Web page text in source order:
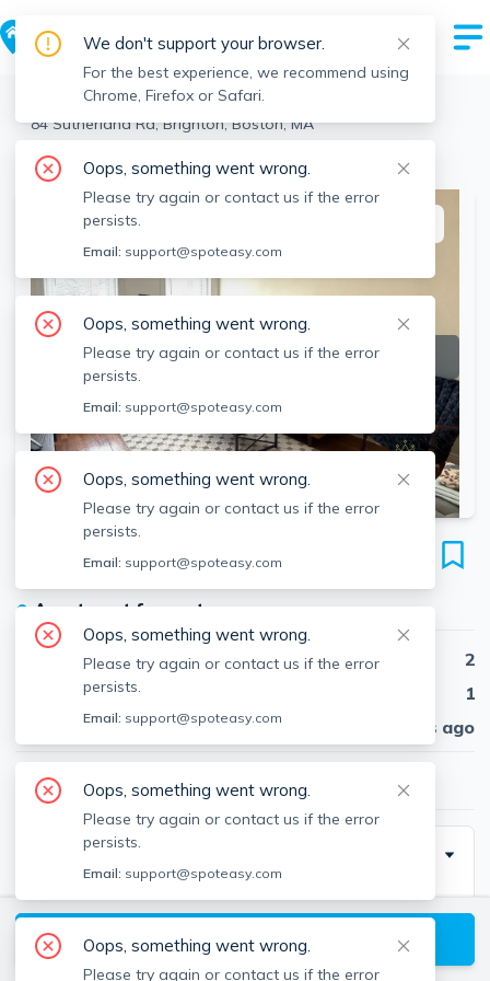
> Brighton >
84 Sutherland Rd, Brighton, Boston, MA
View the building page for this address
SEE ALL 10 PHOTOS
84 Sutherland Rd
Unit #2, Brighton, Boston, 02135
● Apartment for rent
Beds
2
Baths
1
Published
30 days ago
$3,025/ month
Description
NO FEE! Nestled in Brighton, this inviting 2-bedroom
apartment offers more than just a place to call home.
Step into a space adorned with hardwood floors
View available Boston listings
We don't support your browser.
For the best experience, we recommend using
Chrome, Firefox or Safari.
Oops, something went wrong.
Please try again or contact us if the error
persists.
Email: support@spoteasy.com
Oops, something went wrong.
Please try again or contact us if the error
persists.
Email: support@spoteasy.com
Oops, something went wrong.
Please try again or contact us if the error
persists.
Email: support@spoteasy.com
Oops, something went wrong.
Please try again or contact us if the error
persists.
Email: support@spoteasy.com
Oops, something went wrong.
Please try again or contact us if the error
persists.
Email: support@spoteasy.com
Oops, something went wrong.
Please try again or contact us if the error